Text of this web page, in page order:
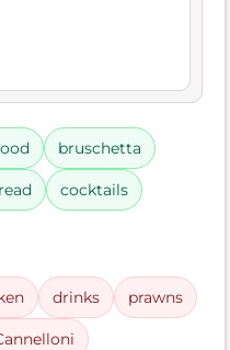
bruschetta
cocktails
drinks prawns